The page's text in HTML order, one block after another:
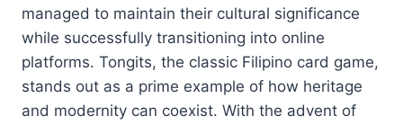
managed to maintain their cultural significance
while successfully transitioning into online
platforms. Tongits, the classic Filipino card game,
stands out as a prime example of how heritage
and modernity can coexist. With the advent of